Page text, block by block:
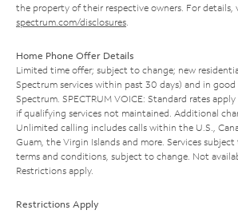
the property of their respective owners. For details,
spectrum.com/disclosures
Home Phone Offer Details
Limited time offer; subject to change; new
Spectrum services within past 30 days) and in
Spectrum. SPECTRUM VOICE: Standard rates
if qualifying services not maintained. Additional
Unlimited calling includes calls within the U.S.,
Guam, the Virgin Islands and more. Services
terms and conditions, subject to change. Not
Restrictions apply.
Restrictions Apply